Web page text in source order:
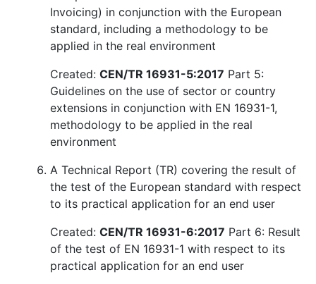
Invoicing) in conjunction with the European
standard, including a methodology to be
applied in the real environment
Created: CEN/TR 16931-5:2017 Part 5:
Guidelines on the use of sector or country
extensions in conjunction with EN 16931-1,
methodology to be applied in the real
environment
A Technical Report (TR) covering the result of
the test of the European standard with respect
to its practical application for an end user
Created: CEN/TR 16931-6:2017 Part 6: Result
of the test of EN 16931-1 with respect to its
practical application for an end user